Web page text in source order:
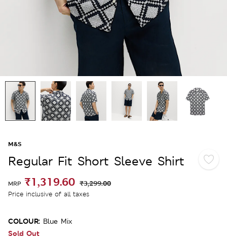
M&S
Regular Fit Short Sleeve Shirt
MRP ₹1,319.60 ₹3,299.00
Price inclusive of all taxes
COLOUR: Blue Mix
Sold Out